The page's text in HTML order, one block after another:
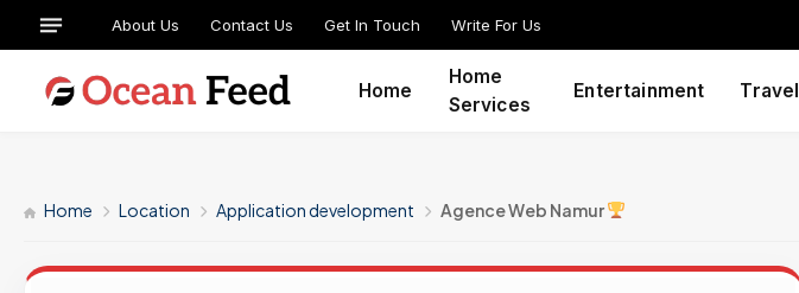
About Us Contact Us Get In Touch Write For Us
Home
Home
Services
Entertainment Travel
Home Location Application development Agence Web Namur